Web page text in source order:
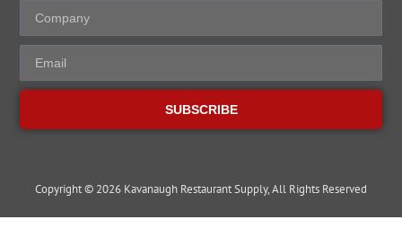
SUBSCRIBE
Copyright © 2026 Kavanaugh Restaurant Supply, All Rights Reserved